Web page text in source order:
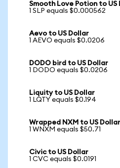
Smooth Love Potion to US
1 SLP equals $0.000562
Aevo to US Dollar
1 AEVO equals $0.0206
DODO bird to US Dollar
1 DODO equals $0.0206
Liquity to US Dollar
1 LQTY equals $0.194
Wrapped NXM to US Dollar
1 WNXM equals $50.71
Civic to US Dollar
1 CVC equals $0.0191